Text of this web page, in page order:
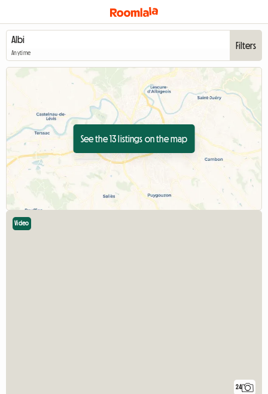
Anytime
Filters
See the 13 listings on the map
24
Video